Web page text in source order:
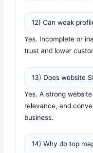
12) Can weak
Yes. Incomplete or
trust and lower
13) Does website
Yes. A strong
relevance, and
business.
14) Why do top